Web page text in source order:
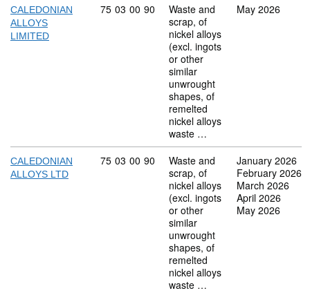
CALEDONIAN
ALLOYS
LIMITED
Commodity code: 75 03 00 90
75 03 00 90
Waste and
scrap, of
nickel alloys
(excl. ingots
or other
similar
unwrought
shapes, of
remelted
nickel alloys
waste …
May 2026
CALEDONIAN
ALLOYS LTD
Commodity code: 75 03 00 90
75 03 00 90
Waste and
scrap, of
nickel alloys
(excl. ingots
or other
similar
unwrought
shapes, of
remelted
nickel alloys
waste …
January 2026
February 2026
March 2026
April 2026
May 2026